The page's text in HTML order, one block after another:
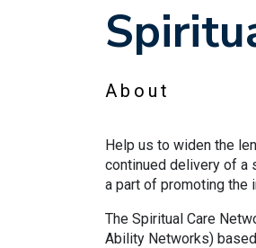
About
Help us to widen the
continued delivery of a
a part of promoting the
The Spiritual Care
Ability Networks)